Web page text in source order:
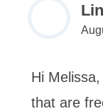
Hi
that are